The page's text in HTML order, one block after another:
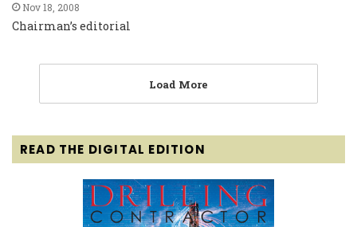
Nov 18, 2008
Chairman’s editorial
Load More
READ THE DIGITAL EDITION